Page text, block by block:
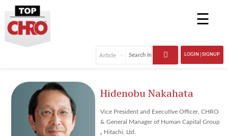
☰
LOGIN | SIGNUP
Hidenobu Nakahata
Vice President and Executive Officer, CHRO
& General Manager of Human Capital Group
, Hitachi, Ltd.